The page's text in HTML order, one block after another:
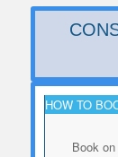
HOW TO
Book